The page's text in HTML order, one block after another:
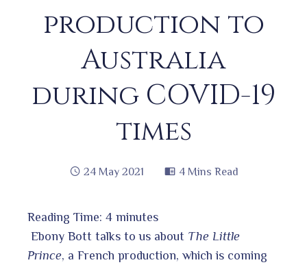
production to
Australia
during COVID-19
times
24 May 2021 4 Mins Read
Reading Time: 4 minutes
Ebony Bott talks to us about The Little
Prince, a French production, which is coming